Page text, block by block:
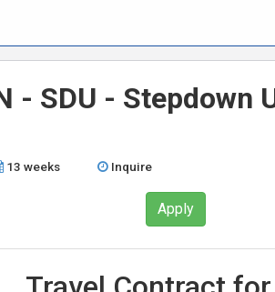
- SDU - Stepdown
13 weeks Inquire
Apply